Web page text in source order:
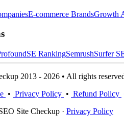
E-commerce BrandsGrowth
SE RankingSemrushSurfer
2013 - 2026 • All rights
• Privacy Policy • Refund Policy
Site Checkup · Privacy Policy